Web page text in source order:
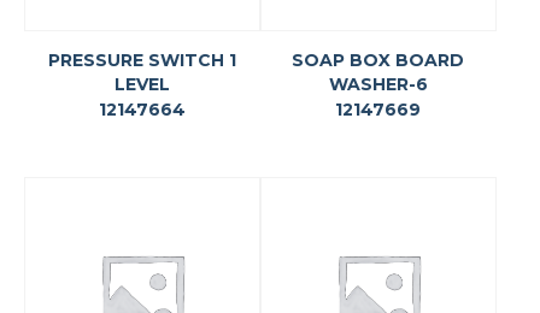
PRESSURE SWITCH 1
LEVEL
12147664
SOAP BOX BOARD
WASHER-6
12147669